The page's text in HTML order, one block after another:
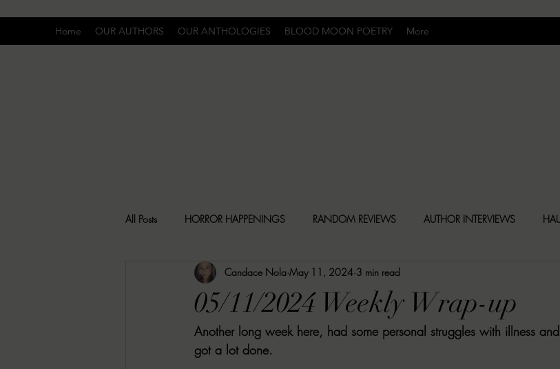
Home OUR AUTHORS OUR ANTHOLOGIES BLOOD MOON POETRY More
All Posts HORROR HAPPENINGS RANDOM REVIEWS AUTHOR INTERVIEWS
SPECIAL REPORT UNCOMFORTABLY DARK NEWS
RACHEL RATES SONJA SKA REVIEWS MORT REPORT 2024 Artist Interview Series
05/11/2024 Weekly Wrap-up
Candace Nola May 11, 2024 3 min read
Another long week here, had some personal struggles with illness
got a lot done.